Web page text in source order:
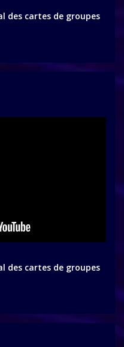
des cartes de groupes
des cartes de groupes